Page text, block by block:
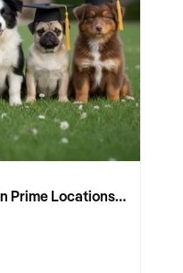
member will follow up
freight service to a
growth. Enquire today.
Established Puppy School in Prime Locations with Strong Vet Referrals